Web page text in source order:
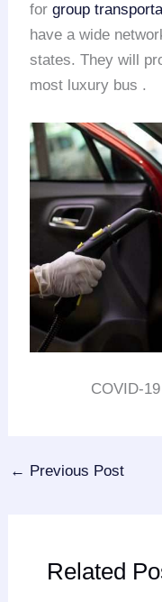
forgroup
have a wide
states. They will
most luxury bus .
COVID-19
← Previous Post
Related